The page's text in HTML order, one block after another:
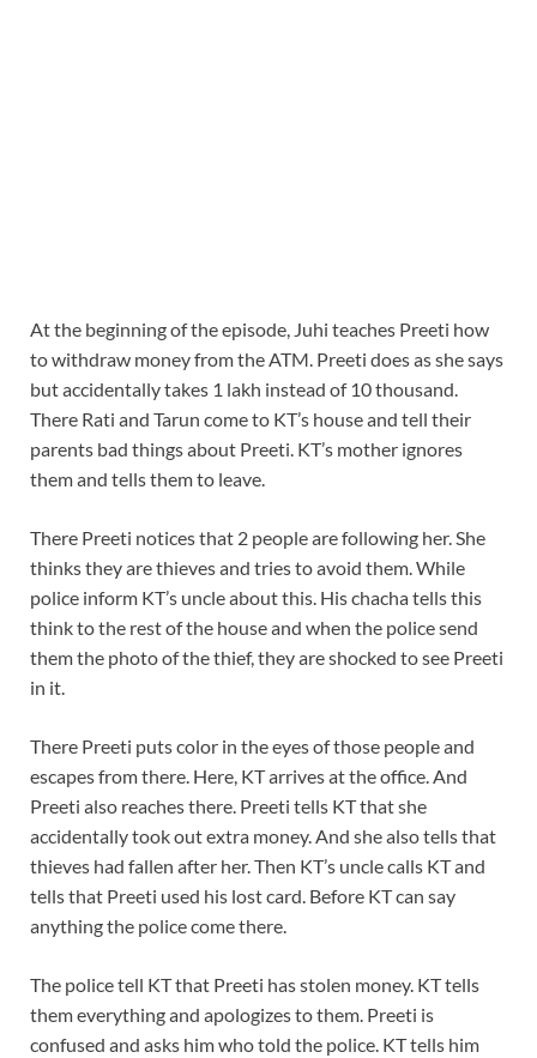
At the beginning of the episode, Juhi teaches Preeti how
to withdraw money from the ATM. Preeti does as she says
but accidentally takes 1 lakh instead of 10 thousand.
There Rati and Tarun come to KT’s house and tell their
parents bad things about Preeti. KT’s mother ignores
them and tells them to leave.
There Preeti notices that 2 people are following her. She
thinks they are thieves and tries to avoid them. While
police inform KT’s uncle about this. His chacha tells this
think to the rest of the house and when the police send
them the photo of the thief, they are shocked to see Preeti
in it.
There Preeti puts color in the eyes of those people and
escapes from there. Here, KT arrives at the office. And
Preeti also reaches there. Preeti tells KT that she
accidentally took out extra money. And she also tells that
thieves had fallen after her. Then KT’s uncle calls KT and
tells that Preeti used his lost card. Before KT can say
anything the police come there.
The police tell KT that Preeti has stolen money. KT tells
them everything and apologizes to them. Preeti is
confused and asks him who told the police. KT tells him